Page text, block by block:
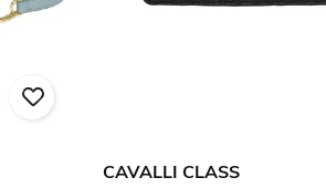
CAVALLI CLASS